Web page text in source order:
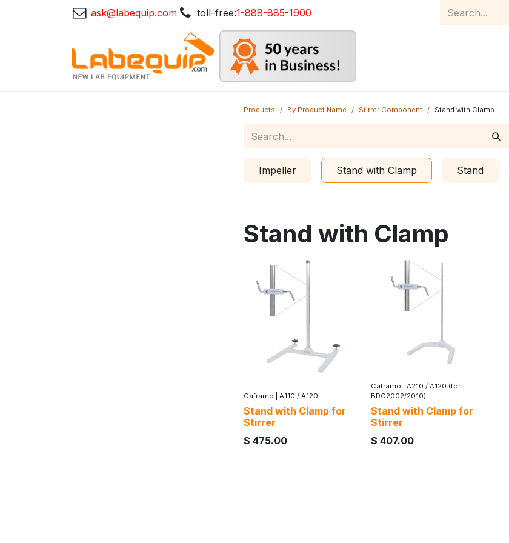
ask@labequip.com toll-free:1-888-885-1900
Products By Product Name Stirrer Component Stand with Clamp
Impeller Stand with Clamp Stand
Stand with Clamp
Caframo A110 / A120
Stand with Clamp for
Stirrer
$ 475.00
Caframo
A210 / A120 (for
BDC2002/2010)
Stand with Clamp for
Stirrer
$ 407.00